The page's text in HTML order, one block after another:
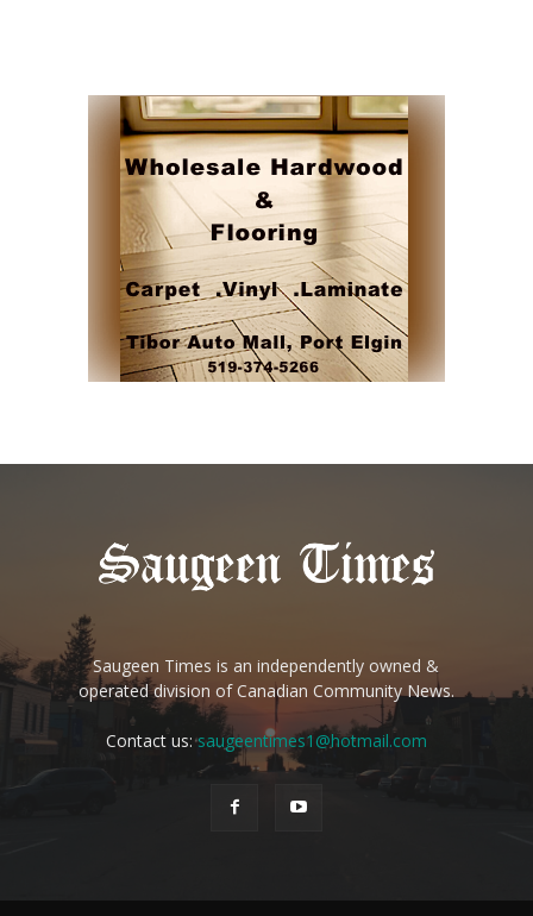
Saugeen Times is an independently owned &
operated division of Canadian Community News.
Contact us:saugeentimes1@hotmail.com